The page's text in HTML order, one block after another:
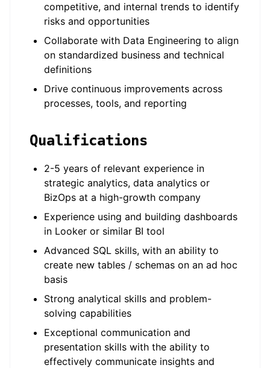
competitive, and internal trends to identify
risks and opportunities
Collaborate with Data Engineering to align
on standardized business and technical
definitions
Drive continuous improvements across
processes, tools, and reporting
Qualifications
2-5 years of relevant experience in
strategic analytics, data analytics or
BizOps at a high-growth company
Experience using and building dashboards
in Looker or similar BI tool
Advanced SQL skills, with an ability to
create new tables / schemas on an ad hoc
basis
Strong analytical skills and problem-
solving capabilities
Exceptional communication and
presentation skills with the ability to
effectively communicate insights and